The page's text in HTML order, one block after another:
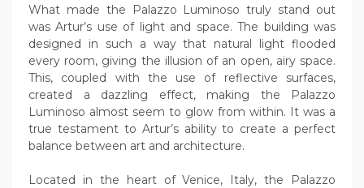
What made the Palazzo Luminoso truly stand out
was Artur’s use of light and space. The building was
designed in such a way that natural light flooded
every room, giving the illusion of an open, airy space.
This, coupled with the use of reflective surfaces,
created a dazzling effect, making the Palazzo
Luminoso almost seem to glow from within. It was a
true testament to Artur’s ability to create a perfect
balance between art and architecture.
Located in the heart of Venice, Italy, the Palazzo